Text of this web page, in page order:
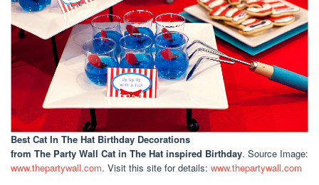
Best Cat In The Hat Birthday Decorations
from The Party Wall Cat in The Hat inspired Birthday. Source Image:
www.thepartywall.com. Visit this site for details: www.thepartywall.com